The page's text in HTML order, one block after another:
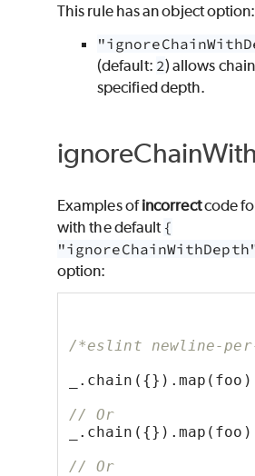
This rule has an object option:
(default: 2) allows
specified depth.
Examples ofincorrectcode
with the default {
option:
/*eslint newline-
// Or
// Or